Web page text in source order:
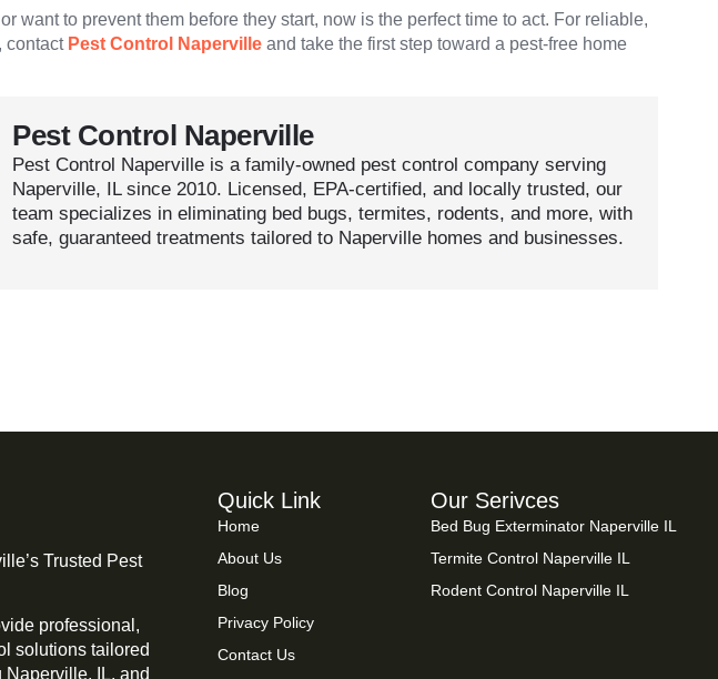
want to prevent them before they start, now is the perfect time to act. For reliable,
contact Pest Control Naperville and take the first step toward a pest-free home
Pest Control Naperville
Pest Control Naperville is a family-owned pest control company serving
Naperville, IL since 2010. Licensed, EPA-certified, and locally trusted, our
team specializes in eliminating bed bugs, termites, rodents, and more, with
safe, guaranteed treatments tailored to Naperville homes and businesses.
Trusted Pest
professional,
solutions tailored
IL, and
Quick Link
Home
About Us
Blog
Privacy Policy
Contact Us
Our Serivces
Bed Bug Exterminator Naperville IL
Termite Control Naperville IL
Rodent Control Naperville IL